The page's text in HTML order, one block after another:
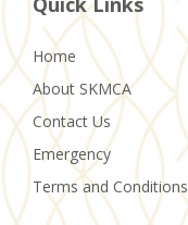
Home
About SKMCA
Contact Us
Emergency
Terms and Conditions